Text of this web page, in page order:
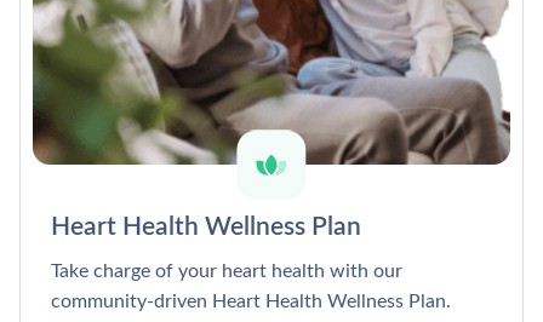
Heart Health Wellness Plan
Take charge of your heart health with our
community-driven Heart Health Wellness Plan.